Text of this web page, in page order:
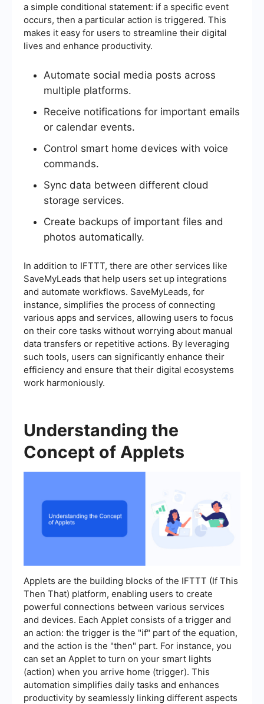
a simple conditional statement: if a specific event
occurs, then a particular action is triggered. This
makes it easy for users to streamline their digital
lives and enhance productivity.
Automate social media posts across
multiple platforms.
Receive notifications for important emails
or calendar events.
Control smart home devices with voice
commands.
Sync data between different cloud
storage services.
Create backups of important files and
photos automatically.
In addition to IFTTT, there are other services like
SaveMyLeads that help users set up integrations
and automate workflows. SaveMyLeads, for
instance, simplifies the process of connecting
various apps and services, allowing users to focus
on their core tasks without worrying about manual
data transfers or repetitive actions. By leveraging
such tools, users can significantly enhance their
efficiency and ensure that their digital ecosystems
work harmoniously.
Understanding the
Concept of Applets
Applets are the building blocks of the IFTTT (If This
Then That) platform, enabling users to create
powerful connections between various services
and devices. Each Applet consists of a trigger and
an action: the trigger is the "if" part of the equation,
and the action is the "then" part. For instance, you
can set an Applet to turn on your smart lights
(action) when you arrive home (trigger). This
automation simplifies daily tasks and enhances
productivity by seamlessly linking different aspects